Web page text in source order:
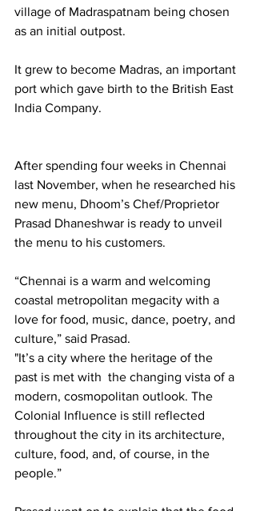
village of Madraspatnam being chosen
as an initial outpost.
It grew to become Madras, an important
port which gave birth to the British East
India Company.
After spending four weeks in Chennai
last November, when he researched his
new menu, Dhoom’s Chef/Proprietor
Prasad Dhaneshwar is ready to unveil
the menu to his customers.
“Chennai is a warm and welcoming
coastal metropolitan megacity with a
love for food, music, dance, poetry, and
culture,” said Prasad.
"It’s a city where the heritage of the
past is met with  the changing vista of a
modern, cosmopolitan outlook. The
Colonial Influence is still reflected
throughout the city in its architecture,
culture, food, and, of course, in the
people.”